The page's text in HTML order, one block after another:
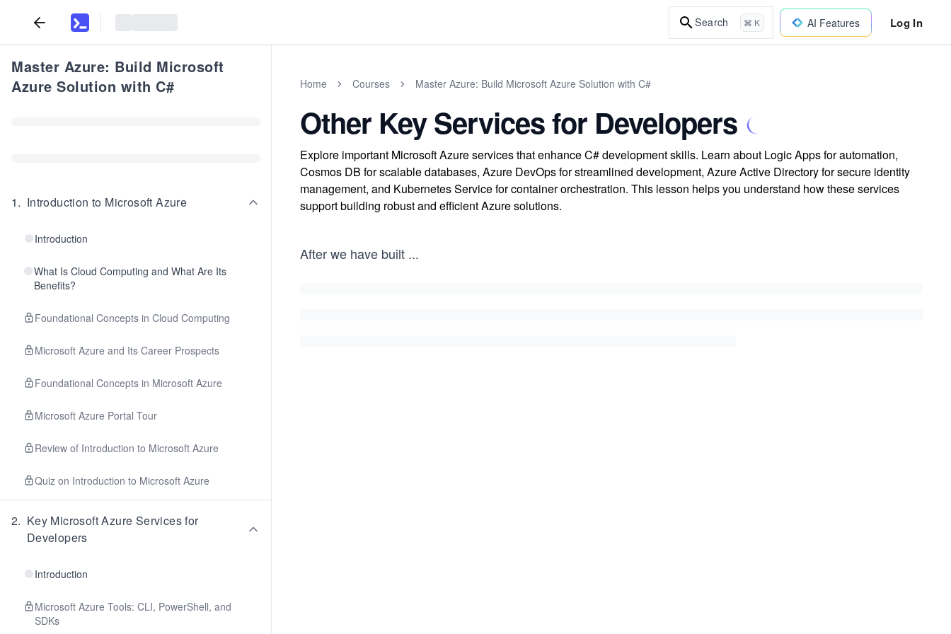
Search ⌘ K AI Features Log In
Master Azure: Build Microsoft
Azure Solution with C#
1. Introduction to Microsoft Azure
Introduction
What Is Cloud Computing and What Are Its
Benefits?
Foundational Concepts in Cloud Computing
Microsoft Azure and Its Career Prospects
Foundational Concepts in Microsoft Azure
Microsoft Azure Portal Tour
Review of Introduction to Microsoft Azure
Quiz on Introduction to Microsoft Azure
2. Key Microsoft Azure Services for
Developers
Introduction
Microsoft Azure Tools: CLI, PowerShell, and
SDKs
Home Courses Master Azure: Build Microsoft Azure Solution with C#
Other Key Services for Developers
Explore important Microsoft Azure services that enhance C# development skills. Learn about Logic Apps for automation,
Cosmos DB for scalable databases, Azure DevOps for streamlined development, Azure Active Directory for secure identity
management, and Kubernetes Service for container orchestration. This lesson helps you understand how these services
support building robust and efficient Azure solutions.
After we have built ...